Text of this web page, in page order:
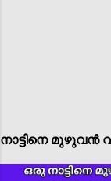
നാട്ടിനെ മുഴുവൻ